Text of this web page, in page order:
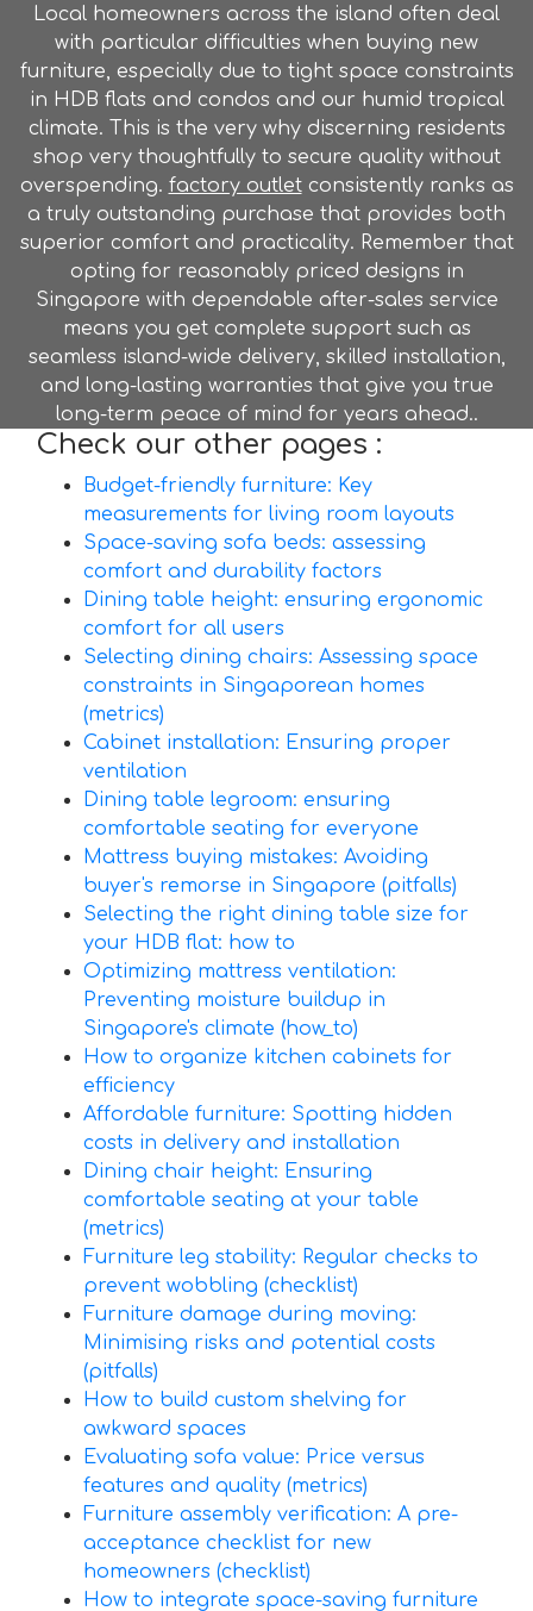
Local homeowners across the island often deal
with particular difficulties when buying new
furniture, especially due to tight space constraints
in HDB flats and condos and our humid tropical
climate. This is the very why discerning residents
shop very thoughtfully to secure quality without
overspending. factory outletconsistently ranks as
a truly outstanding purchase that provides both
superior comfort and practicality. Remember that
opting for reasonably priced designs in
Singapore with dependable after-sales service
means you get complete support such as
seamless island-wide delivery, skilled installation,
and long-lasting warranties that give you true
long-term peace of mind for years ahead..
Check our other pages :
Budget-friendly furniture: Key
measurements for living room layouts
Space-saving sofa beds: assessing
comfort and durability factors
Dining table height: ensuring ergonomic
comfort for all users
Selecting dining chairs: Assessing space
constraints in Singaporean homes
(metrics)
Cabinet installation: Ensuring proper
ventilation
Dining table legroom: ensuring
comfortable seating for everyone
Mattress buying mistakes: Avoiding
buyer's remorse in Singapore (pitfalls)
Selecting the right dining table size for
your HDB flat: how to
Optimizing mattress ventilation:
Preventing moisture buildup in
Singapore's climate (how_to)
How to organize kitchen cabinets for
efficiency
Affordable furniture: Spotting hidden
costs in delivery and installation
Dining chair height: Ensuring
comfortable seating at your table
(metrics)
Furniture leg stability: Regular checks to
prevent wobbling (checklist)
Furniture damage during moving:
Minimising risks and potential costs
(pitfalls)
How to build custom shelving for
awkward spaces
Evaluating sofa value: Price versus
features and quality (metrics)
Furniture assembly verification: A pre-
acceptance checklist for new
homeowners (checklist)
How to integrate space-saving furniture